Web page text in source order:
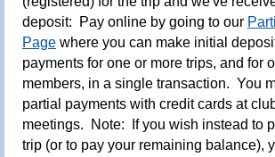
deposit: Pay online by going to our
Page where you can make initial
payments for one or more trips, and for
members, in a single transaction. You
partial payments with credit cards at
meetings.
Note: If you wish instead to
trip (or to pay your remaining balance),